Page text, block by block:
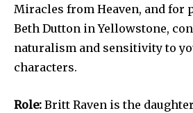
Miracles from Heaven, and for
Beth Dutton in Yellowstone,
naturalism and sensitivity to
characters.
Role: Britt Raven is the